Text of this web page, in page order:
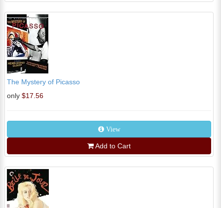
The Mystery of Picasso
only $17.56
View
Add to Cart